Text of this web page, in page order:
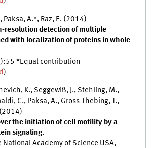
Paksa, A.*, Raz, E. (2014)
resolution detection of multiple
with localization of proteins in whole-
*Equal contribution
)
K., Seggewiß, J., Stehling, M.,
C., Paksa, A., Gross-Thebing, T.,
the initiation of cell motility by a
signaling.
National Academy of Science USA,